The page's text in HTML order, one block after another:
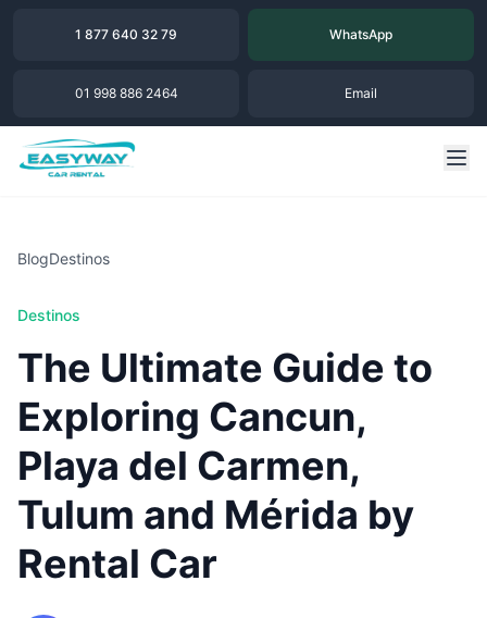
1 877 640 32 79 WhatsApp
01 998 886 2464 Email
BlogDestinos
Destinos
The Ultimate Guide to
Exploring Cancun,
Playa del Carmen,
Tulum and Mérida by
Rental Car